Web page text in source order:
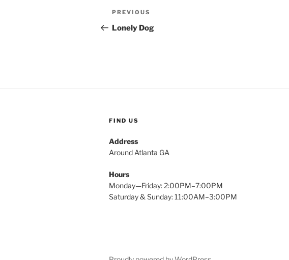
Post
navigation
Previous
Post
PREVIOUS
Lonely Dog
FIND US
Address
Around Atlanta GA
Hours
Monday—Friday: 2:00PM–7:00PM
Saturday & Sunday: 11:00AM–3:00PM